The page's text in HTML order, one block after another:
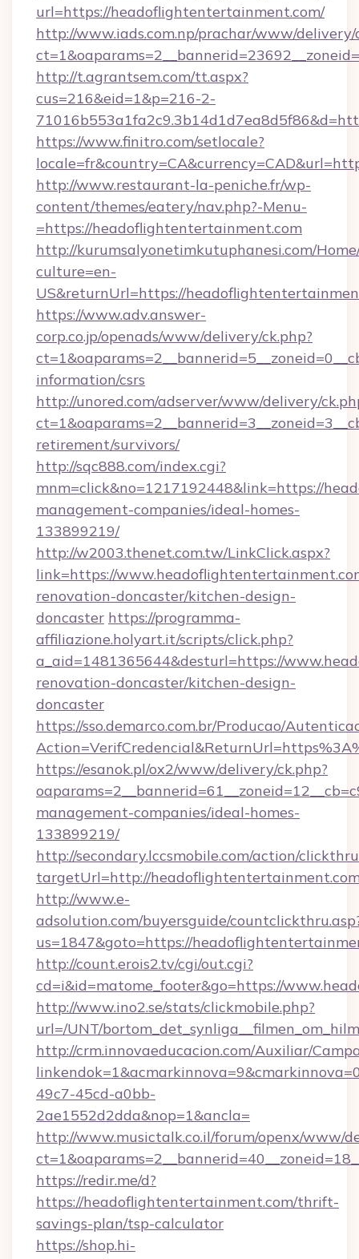
url=https://headoflightentertainment.com/
http://www.iads.com.np/prachar/www/delivery/
http://t.agrantsem.com/tt.aspx?
cus=216&eid=1&p=216-2-
https://www.finitro.com/setlocale?
http://www.restaurant-la-peniche.fr/wp-
content/themes/eatery/nav.php?-Menu-
=https://headoflightentertainment.com
http://kurumsalyonetimkutuphanesi.com/
culture=en-
US&returnUrl=https://
https://www.adv.answer-
corp.co.jp/openads/www/delivery/ck.php?
information/csrs
http://unored.com/adserver/www/delivery/
retirement/survivors/
http://sqc888.com/index.cgi?
mnm=click&no=1217192448&link=https://
management-companies/ideal-homes-
133899219/
http://w2003.thenet.com.tw/LinkClick.aspx?
link=https://
renovation-doncaster/kitchen-design-
doncaster https://programma-
affiliazione.holyart.it/scripts/click.php?
a_aid=1481365644&desturl=https://
renovation-doncaster/kitchen-design-
doncaster
https://sso.demarco.com.br/Producao/
https://esanok.pl/ox2/www/delivery/ck.php?
management-companies/ideal-homes-
133899219/
http://secondary.lccsmobile.com/action/
targetUrl=http://
http://www.e-
adsolution.com/buyersguide/
us=1847&goto=https://
http://count.erois2.tv/cgi/out.cgi?
cd=i&id=matome_footer&go=https://
http://www.ino2.se/stats/clickmobile.php?
url=/UNT/
http://crm.innovaeducacion.com/Auxiliar/
49c7-45cd-a0bb-
2ae1552d2dda&nop=1&ancla=
http://www.musictalk.co.il/forum/openx/www/
https://redir.me/d?
https://headoflightentertainment.com/thrift-
savings-plan/tsp-calculator
https://shop.hi-